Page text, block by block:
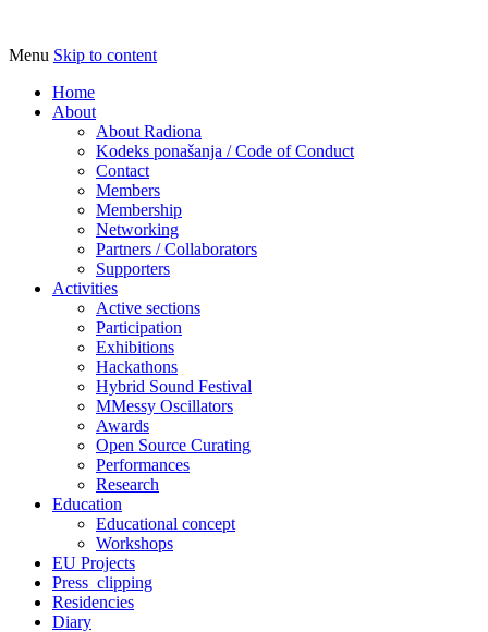
Radiona
Udruga za razvoj ‘uradi sam’ kulture //
Association for Development of 'do-it-
yourself' Culture – Makerspace
Menu Skip to content
Home
About
About Radiona
Kodeks ponašanja / Code of Conduct
Contact
Members
Membership
Networking
Partners / Collaborators
Supporters
Activities
Active sections
Participation
Exhibitions
Hackathons
Hybrid Sound Festival
MMessy Oscillators
Awards
Open Source Curating
Performances
Research
Education
Educational concept
Workshops
EU Projects
Press_clipping
Residencies
Diary